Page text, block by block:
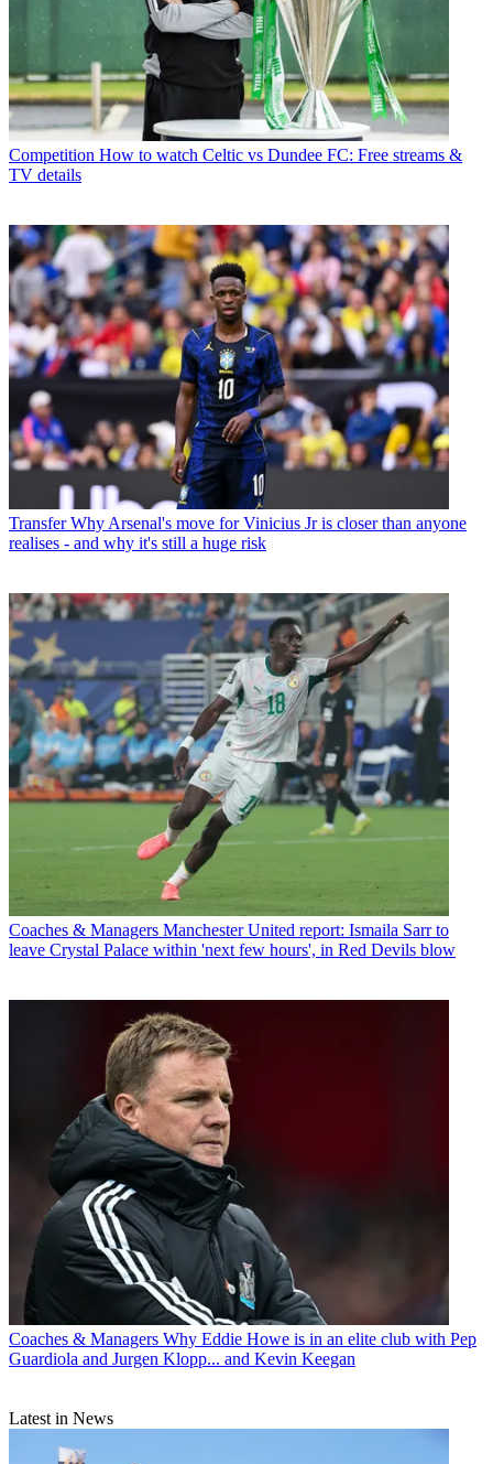
Competition How to watch Celtic vs Dundee FC: Free streams &
TV details
Transfer Why Arsenal's move for Vinicius Jr is closer than anyone
realises - and why it's still a huge risk
Coaches & Managers Manchester United report: Ismaila Sarr to
leave Crystal Palace within 'next few hours', in Red Devils blow
Coaches & Managers Why Eddie Howe is in an elite club with Pep
Guardiola and Jurgen Klopp... and Kevin Keegan
Latest in News